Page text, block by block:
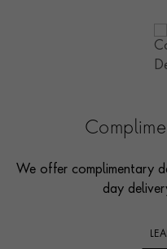
We offer complimentary
day